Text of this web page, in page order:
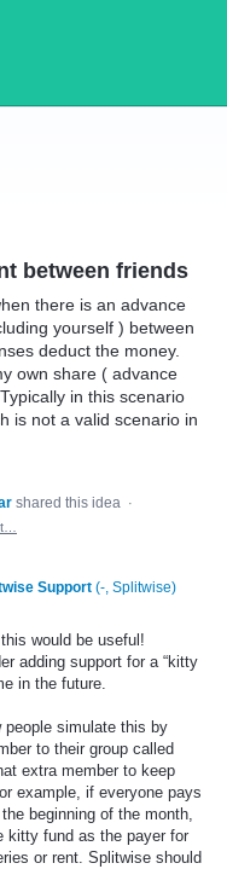
between friends
there is an advance
yourself ) between
deduct the money.
own share ( advance
in this scenario
is not a valid scenario in
shared this idea ·
Support (-, Splitwise)
would be useful!
adding support for a “kitty
in the future.
people simulate this by
to their group called
extra member to keep
example, if everyone pays
beginning of the month,
kitty fund as the payer for
or rent. Splitwise should